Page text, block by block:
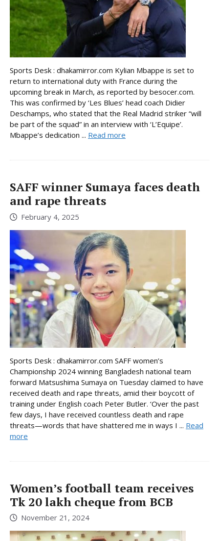
Sports Desk : dhakamirror.com Kylian Mbappe is set to
return to international duty with France during the
upcoming break in March, as reported by besocer.com.
This was confirmed by ‘Les Blues’ head coach Didier
Deschamps, who stated that the Real Madrid striker “will
be part of the squad” in an interview with ‘L’Equipe’.
Mbappe’s dedication ... Read more
SAFF winner Sumaya faces death
and rape threats
February 4, 2025
Sports Desk : dhakamirror.com SAFF women’s
Championship 2024 winning Bangladesh national team
forward Matsushima Sumaya on Tuesday claimed to have
received death and rape threats, amid their boycott of
training under English coach Peter Butler. ‘Over the past
few days, I have received countless death and rape
threats—words that have shattered me in ways I ... Read
more
Women’s football team receives
Tk 20 lakh cheque from BCB
November 21, 2024